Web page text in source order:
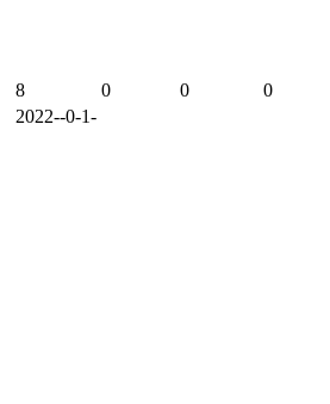
8 0 0
0
2022--0-1-